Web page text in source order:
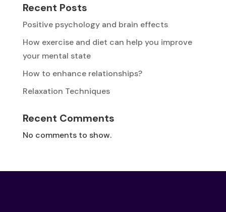
Recent Posts
Positive psychology and brain effects
How exercise and diet can help you improve
your mental state
How to enhance relationships?
Relaxation Techniques
Recent Comments
No comments to show.